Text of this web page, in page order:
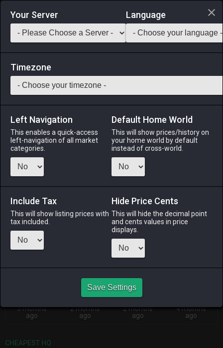
Login via Discord
Saddlebag Exchange GarlandTools Teamcraft
70 Grade 1 Wheel of Company
Miscellany-Stack: 999
A cylindrical wheel crafted from metal and aspected crystal
which, when placed on a stand and spun repeatedly,
Sweetener (increased company seals).
Menu
ALPHA
LICH
ODIN
PHOENIX
5 months
ago
2 months
ago
2 months
ago
4 months
ago
CHEAPEST HQ
Your Server Language
Timezone
Left Navigation
This enables a quick-access
left-navigation of all market
categories.
Default Home World
This will show prices/history on
your home world by default
instead of cross-world.
Include Tax
This will show listing prices with
tax included.
Hide Price Cents
This will hide the decimal point
and cents values in price
displays.
Save Settings